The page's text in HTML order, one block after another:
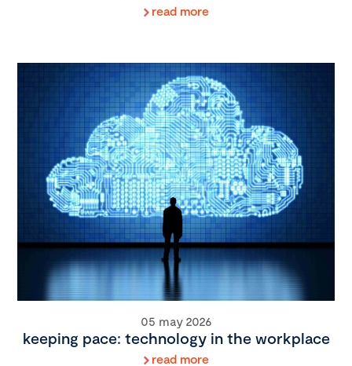
read more
05 may 2026
keeping pace: technology in the workplace
read more